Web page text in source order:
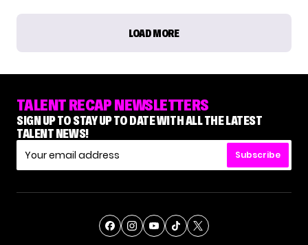
LOAD MORE
TALENT RECAP NEWSLETTERS
SIGN UP TO STAY UP TO DATE WITH ALL THE LATEST
TALENT NEWS!
Subscribe